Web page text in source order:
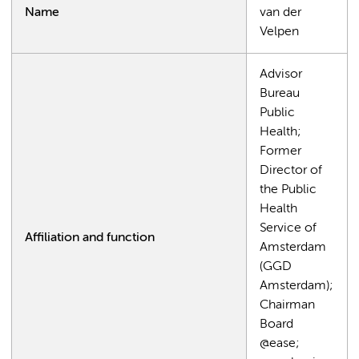
Name
van der
Velpen
Affiliation and function
Advisor
Bureau
Public
Health;
Former
Director of
the Public
Health
Service of
Amsterdam
(GGD
Amsterdam);
Chairman
Board
@ease;